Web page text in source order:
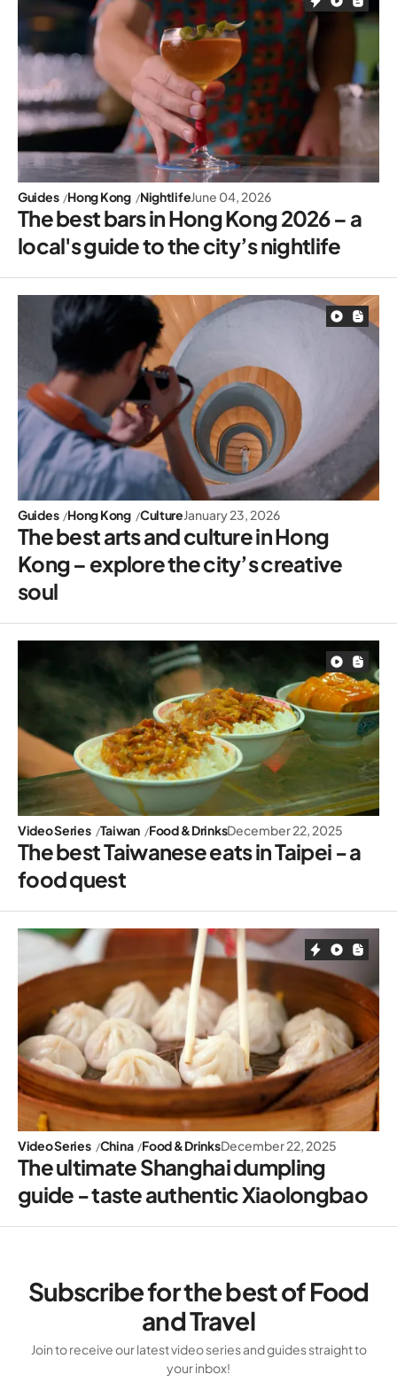
Guides Hong Kong NightlifeJune 04, 2026
The best bars in Hong Kong 2026 – a
local's guide to the city’s nightlife
Guides Hong Kong CultureJanuary 23, 2026
The best arts and culture in Hong
Kong – explore the city’s creative
soul
Video Series Taiwan Food & DrinksDecember 22, 2025
The best Taiwanese eats in Taipei - a
food quest
Video Series China Food & DrinksDecember 22, 2025
The ultimate Shanghai dumpling
guide - taste authentic Xiaolongbao
Subscribe for the best of Food
and Travel
Join to receive our latest video series and guides straight to
your inbox!